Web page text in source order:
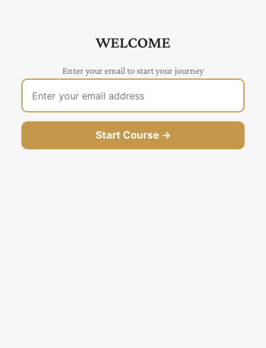
WELCOME
Enter your email to start your journey
Start Course →